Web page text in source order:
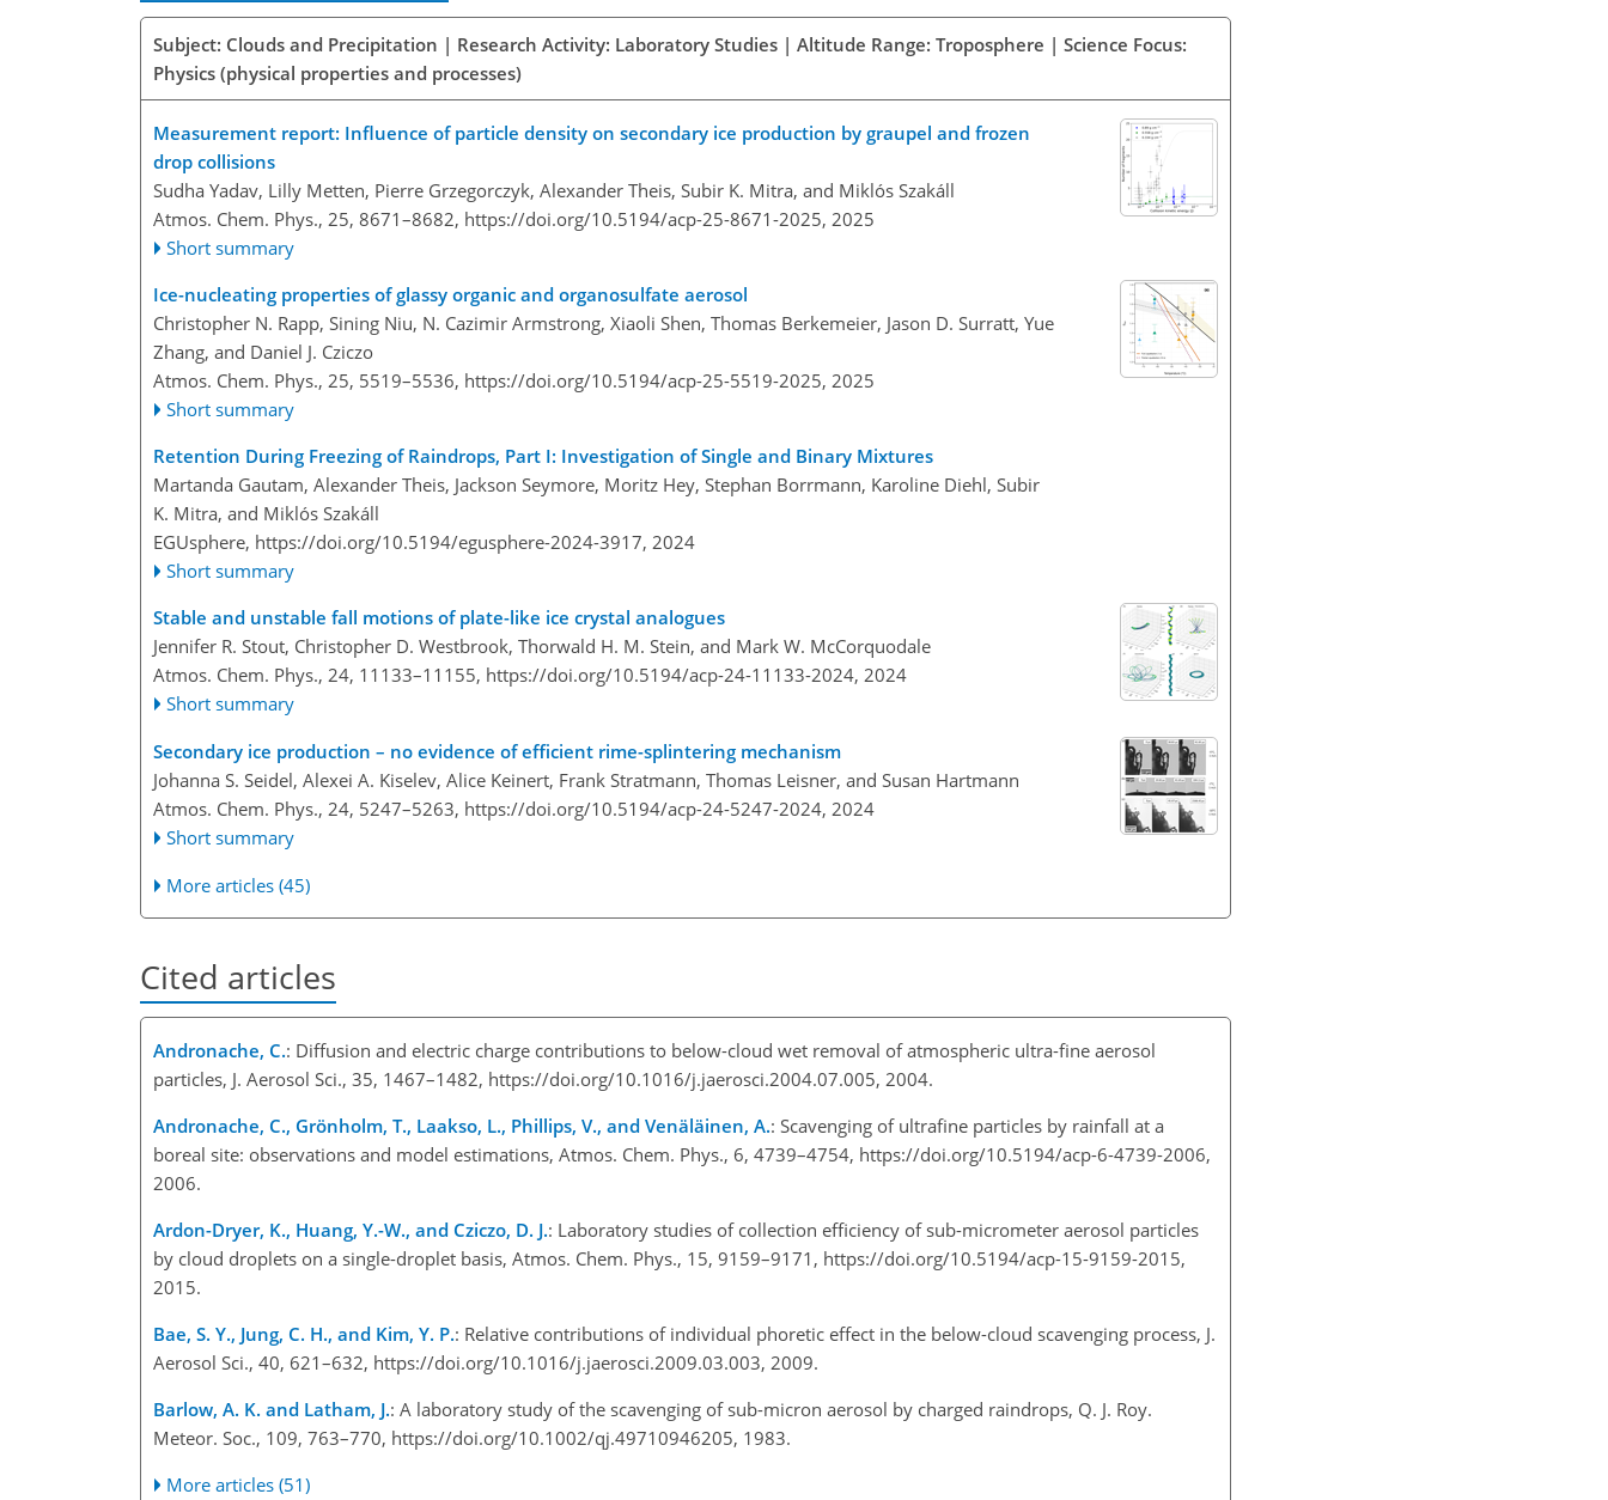
Subject: Clouds and Precipitation | Research Activity: Laboratory Studies | Altitude Range: Troposphere | Science Focus:
Physics (physical properties and processes)
Measurement report: Influence of particle density on secondary ice production by graupel and frozen
drop collisions
Sudha Yadav, Lilly Metten, Pierre Grzegorczyk, Alexander Theis, Subir K. Mitra, and Miklós Szakáll
Atmos. Chem. Phys., 25, 8671–8682, https://doi.org/10.5194/acp-25-8671-2025, 2025
Short summary
Ice-nucleating properties of glassy organic and organosulfate aerosol
Christopher N. Rapp, Sining Niu, N. Cazimir Armstrong, Xiaoli Shen, Thomas Berkemeier, Jason D. Surratt, Yue
Zhang, and Daniel J. Cziczo
Atmos. Chem. Phys., 25, 5519–5536, https://doi.org/10.5194/acp-25-5519-2025, 2025
Short summary
Retention During Freezing of Raindrops, Part I: Investigation of Single and Binary Mixtures
Martanda Gautam, Alexander Theis, Jackson Seymore, Moritz Hey, Stephan Borrmann, Karoline Diehl, Subir
K. Mitra, and Miklós Szakáll
EGUsphere, https://doi.org/10.5194/egusphere-2024-3917, 2024
Short summary
Stable and unstable fall motions of plate-like ice crystal analogues
Jennifer R. Stout, Christopher D. Westbrook, Thorwald H. M. Stein, and Mark W. McCorquodale
Atmos. Chem. Phys., 24, 11133–11155, https://doi.org/10.5194/acp-24-11133-2024, 2024
Short summary
Secondary ice production – no evidence of efficient rime-splintering mechanism
Johanna S. Seidel, Alexei A. Kiselev, Alice Keinert, Frank Stratmann, Thomas Leisner, and Susan Hartmann
Atmos. Chem. Phys., 24, 5247–5263, https://doi.org/10.5194/acp-24-5247-2024, 2024
Short summary
More articles (45)
Cited articles
Andronache, C.: Diffusion and electric charge contributions to below-cloud wet removal of atmospheric ultra-fine aerosol
particles, J. Aerosol Sci., 35, 1467–1482, https://doi.org/10.1016/j.jaerosci.2004.07.005, 2004.
Andronache, C., Grönholm, T., Laakso, L., Phillips, V., and Venäläinen, A.: Scavenging of ultrafine particles by rainfall at a
boreal site: observations and model estimations, Atmos. Chem. Phys., 6, 4739–4754, https://doi.org/10.5194/acp-6-4739-2006,
2006.
Ardon-Dryer, K., Huang, Y.-W., and Cziczo, D. J.: Laboratory studies of collection efficiency of sub-micrometer aerosol particles
by cloud droplets on a single-droplet basis, Atmos. Chem. Phys., 15, 9159–9171, https://doi.org/10.5194/acp-15-9159-2015,
2015.
Bae, S. Y., Jung, C. H., and Kim, Y. P.: Relative contributions of individual phoretic effect in the below-cloud scavenging process, J.
Aerosol Sci., 40, 621–632, https://doi.org/10.1016/j.jaerosci.2009.03.003, 2009.
Barlow, A. K. and Latham, J.: A laboratory study of the scavenging of sub-micron aerosol by charged raindrops, Q. J. Roy.
Meteor. Soc., 109, 763–770, https://doi.org/10.1002/qj.49710946205, 1983.
More articles (51)